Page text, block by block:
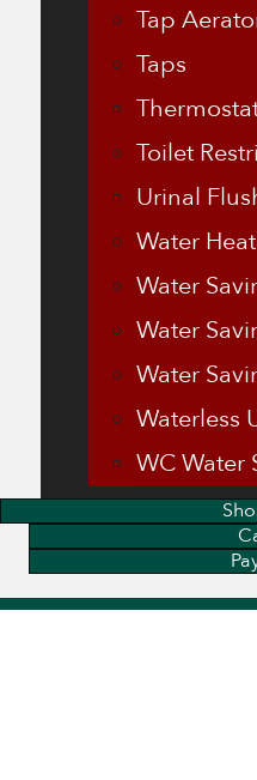
Tap
Taps
Toilet
Urinal
Water
Water
Water
Water
Waterless
WC Water